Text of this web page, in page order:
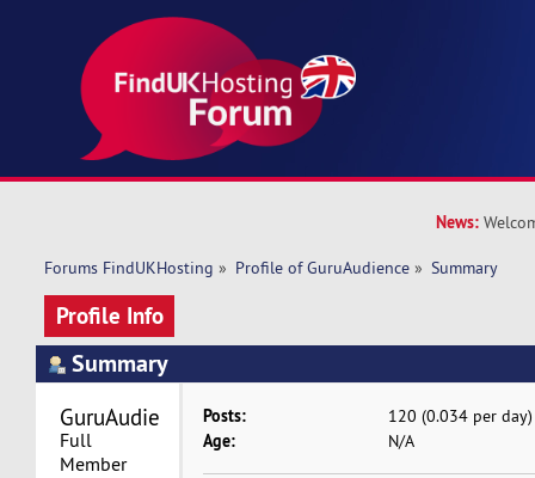
News:
Forums FindUKHosting » Profile of GuruAudience » Summary
Profile Info
Summary
Full
Member
Posts: 120 (0.034 per day)
Age: N/A